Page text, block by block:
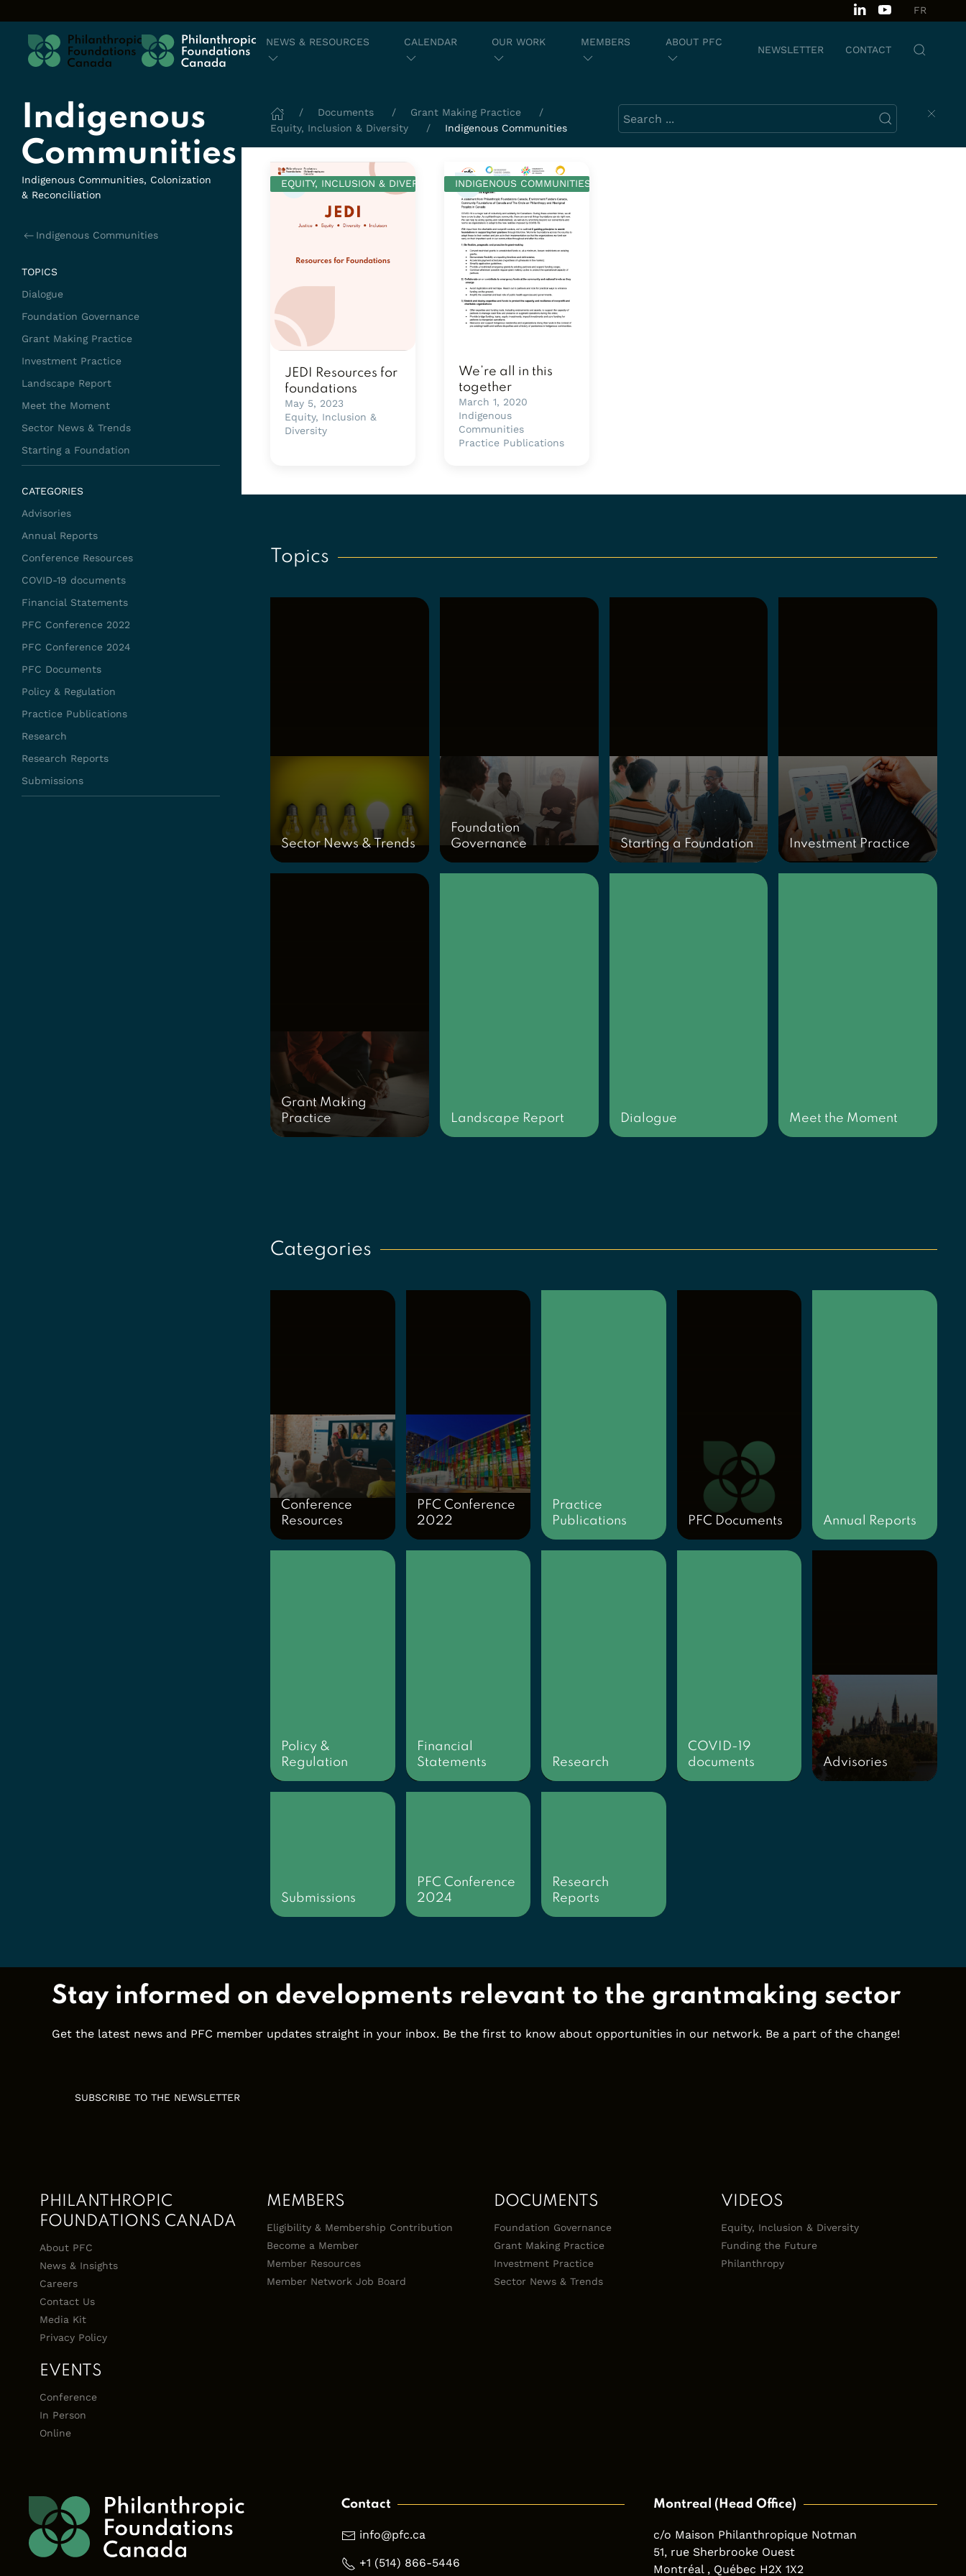
FR
NEWS & RESOURCES CALENDAR OUR WORK MEMBERS ABOUT PFC
NEWSLETTER CONTACT
Indigenous
Communities
Indigenous Communities, Colonization
& Reconciliation
Indigenous Communities
TOPICS
Dialogue
Foundation Governance
Grant Making Practice
Investment Practice
Landscape Report
Meet the Moment
Sector News & Trends
Starting a Foundation
CATEGORIES
Advisories
Annual Reports
Conference Resources
COVID-19 documents
Financial Statements
PFC Conference 2022
PFC Conference 2024
PFC Documents
Policy & Regulation
Practice Publications
Research
Research Reports
Submissions
Documents
Grant Making Practice
Equity, Inclusion & Diversity
Indigenous Communities
EQUITY, INCLUSION & DIVERSITY
JEDI Resources for
foundations
May 5, 2023
Equity, Inclusion &
Diversity
INDIGENOUS COMMUNITIES
We’re all in this
together
March 1, 2020
Indigenous
Communities
Practice Publications
Topics
Sector News & Trends
Foundation
Governance
Starting a Foundation Investment Practice
Grant Making
Practice
Landscape Report Dialogue Meet the Moment
Categories
Conference
Resources
PFC Conference
2022
Practice
Publications
PFC Documents Annual Reports
Policy &
Regulation
Financial
Statements
Research
COVID-19
documents
Advisories
Submissions
PFC Conference
2024
Research
Reports
Stay informed on developments relevant to the grantmaking sector
Get the latest news and PFC member updates straight in your inbox. Be the first to know about opportunities in our network. Be a part of the change!
SUBSCRIBE TO THE NEWSLETTER
PHILANTHROPIC
FOUNDATIONS CANADA
About PFC
News & Insights
Careers
Contact Us
Media Kit
Privacy Policy
MEMBERS
Eligibility & Membership Contribution
Become a Member
Member Resources
Member Network Job Board
DOCUMENTS
Foundation Governance
Grant Making Practice
Investment Practice
Sector News & Trends
VIDEOS
Equity, Inclusion & Diversity
Funding the Future
Philanthropy
EVENTS
Conference
In Person
Online
Contact
info@pfc.ca
+1 (514) 866-5446
Montreal (Head Office)
c/o Maison Philanthropique Notman
51, rue Sherbrooke Ouest
Montréal , Québec H2X 1X2